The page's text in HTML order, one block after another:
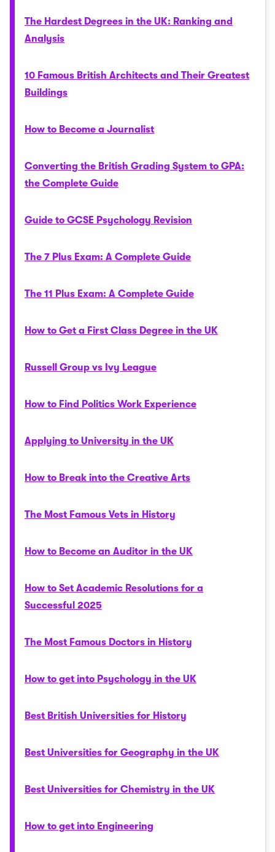
The Hardest Degrees in the UK: Ranking and
Analysis
10 Famous British Architects and Their Greatest
Buildings
How to Become a Journalist
Converting the British Grading System to GPA:
the Complete Guide
Guide to GCSE Psychology Revision
The 7 Plus Exam: A Complete Guide
The 11 Plus Exam: A Complete Guide
How to Get a First Class Degree in the UK
Russell Group vs Ivy League
How to Find Politics Work Experience
Applying to University in the UK
How to Break into the Creative Arts
The Most Famous Vets in History
How to Become an Auditor in the UK
How to Set Academic Resolutions for a
Successful 2025
The Most Famous Doctors in History
How to get into Psychology in the UK
Best British Universities for History
Best Universities for Geography in the UK
Best Universities for Chemistry in the UK
How to get into Engineering